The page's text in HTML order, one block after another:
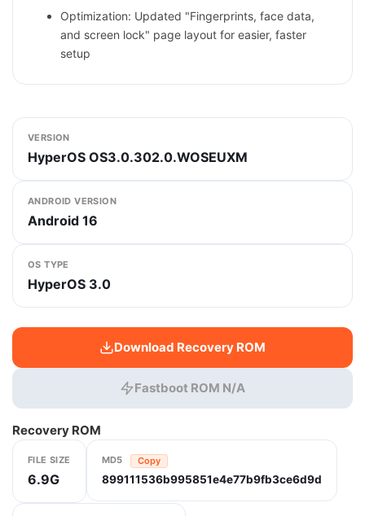
Optimization: Updated "Fingerprints, face data,
and screen lock" page layout for easier, faster
setup
VERSION
HyperOS OS3.0.302.0.WOSEUXM
ANDROID VERSION
Android 16
OS TYPE
HyperOS 3.0
Download Recovery ROM
Fastboot ROM N/A
Recovery ROM
FILE SIZE
6.9G
MD5 Copy
899111536b995851e4e77b9fb3ce6d9d